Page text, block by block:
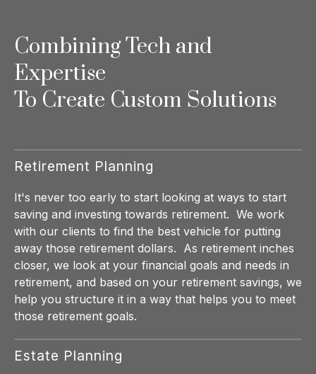
Combining Tech and
Expertise
To Create Custom Solutions
Retirement Planning
It's never too early to start looking at ways to start
saving and investing towards retirement. We work
with our clients to find the best vehicle for putting
away those retirement dollars. As retirement inches
closer, we look at your financial goals and needs in
retirement, and based on your retirement savings, we
help you structure it in a way that helps you to meet
those retirement goals.
Estate Planning